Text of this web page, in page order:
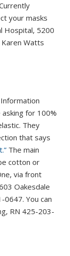
your masks
Hospital, 5200
Watts
Information
asking for 100%
They
that says
The main
cotton or
via front
Oakesdale
0647. You can
RN 425-203-